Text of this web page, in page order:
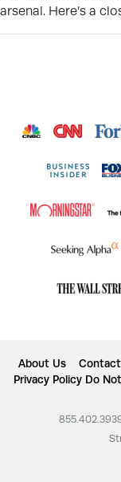
arsenal. Here’s a
About Us Contact
Privacy Policy Do